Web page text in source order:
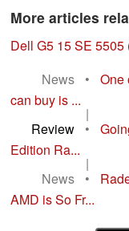
More articles
Dell G5 15 SE 5505
News
•
One
can buy is ...
|
Review
•
Edition Ra...
|
News
•
AMD is So Fr...